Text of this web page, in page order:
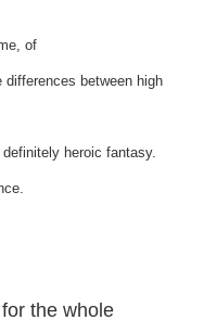
of
between high
heroic fantasy.
the whole